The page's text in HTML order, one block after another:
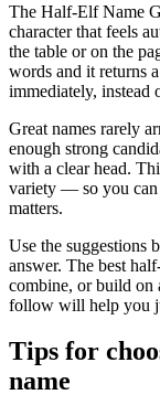
The Half-Elf Name
character that feels
the table or on the
words and it returns
immediately, instead
Great names rarely
enough strong
with a clear head.
variety — so you can
matters.
Use the suggestions
answer. The best
combine, or build on
follow will help you
Tips for
name